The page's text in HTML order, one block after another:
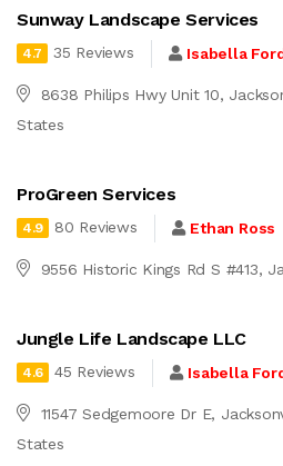
Sunway Landscape Services
4.7 35 Reviews Isabella
8638 Philips Hwy Unit 10,
States
ProGreen Services
4.9 80 Reviews Ethan Ross
9556 Historic Kings Rd S #413,
Jungle Life Landscape LLC
4.6 45 Reviews Isabella
11547 Sedgemoore Dr E,
States